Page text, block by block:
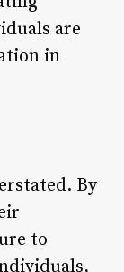
are
in
By
to